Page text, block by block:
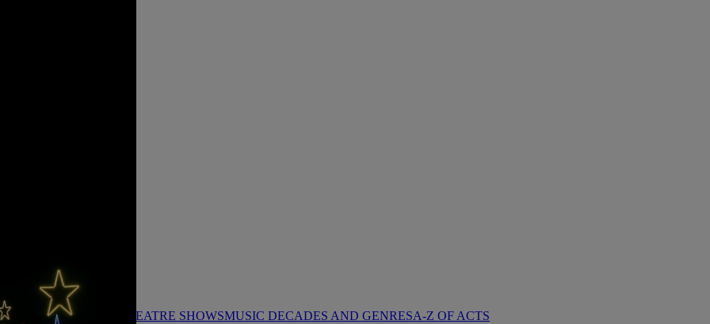
FESTIVE BREAKS THEATRE SHOWSMUSIC DECADES AND GENRESA-Z OF ACTS